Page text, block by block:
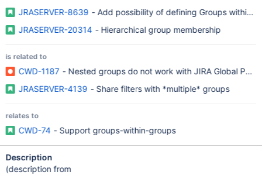
JRASERVER-8639 - Add possibility of defining Groups within
JRASERVER-20314 - Hierarchical group membership
is related to
CWD-1187 - Nested groups do not work with JIRA Global
JRASERVER-4139 - Share filters with *multiple* groups
relates to
CWD-74 - Support groups-within-groups
Description
(description from